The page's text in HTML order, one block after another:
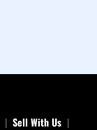
Sell With Us